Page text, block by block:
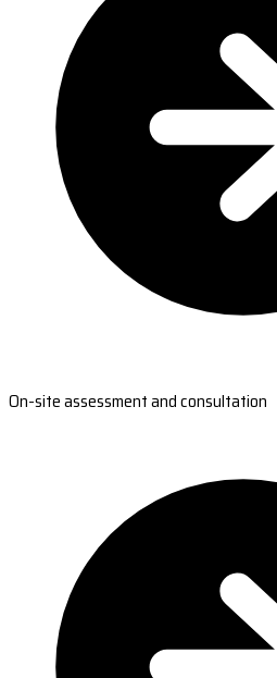
On-site assessment and consultation